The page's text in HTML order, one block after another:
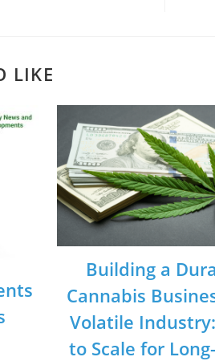
LIKE
Building a
Cannabis
Volatile
to Scale for